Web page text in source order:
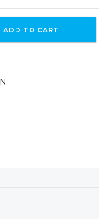
ADD TO CART